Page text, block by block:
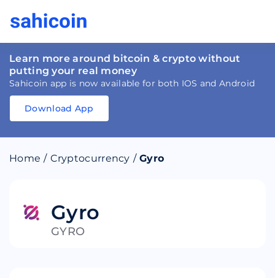
Learn more around bitcoin & crypto without
putting your real money
Sahicoin app is now available for both IOS and Android
Download
Download
Download App
Home / Cryptocurrency / Gyro
Gyro
GYRO